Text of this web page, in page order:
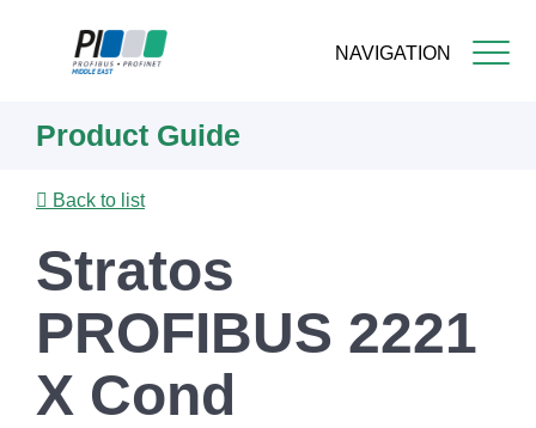
NAVIGATION
content
Product Guide
Back to list
Stratos
PROFIBUS 2221
X Cond